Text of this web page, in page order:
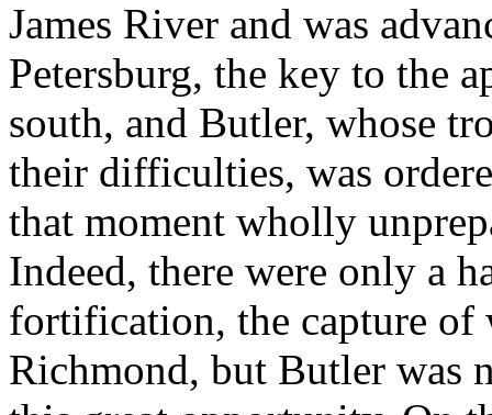
James River and was
Petersburg, the key to the
south, and Butler, whose
their difficulties, was
that moment wholly
Indeed, there were only a
fortification, the capture
Richmond, but Butler was